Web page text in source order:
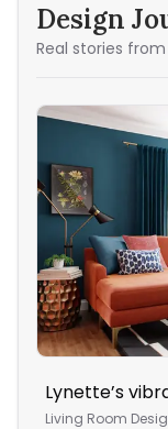
Design
Real stories
Lynette’s
Living Room